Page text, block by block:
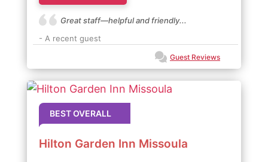
Great staff—helpful and friendly...
- A recent guest
Guest Reviews
BEST OVERALL
Hilton Garden Inn Missoula